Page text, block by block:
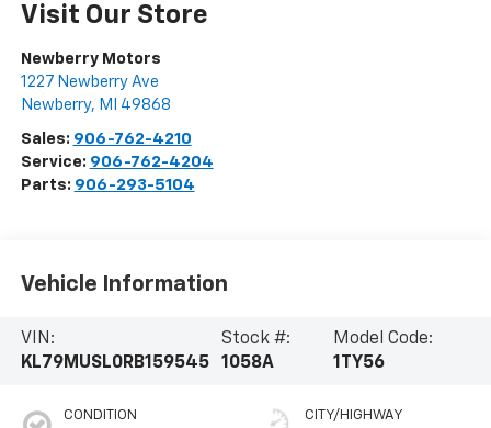
Visit Our Store
Newberry Motors
1227 Newberry Ave
Newberry, MI 49868
Sales: 906-762-4210
Service: 906-762-4204
Parts: 906-293-5104
Vehicle Information
VIN:
KL79MUSL0RB159545
Stock #:
1058A
Model Code:
1TY56
CONDITION CITY/HIGHWAY